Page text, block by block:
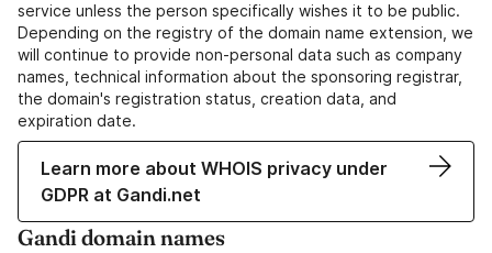
service unless the person specifically wishes it to be public.
Depending on the registry of the domain name extension, we
will continue to provide non-personal data such as company
names, technical information about the sponsoring registrar,
the domain's registration status, creation data, and
expiration date.
Learn more about WHOIS privacy under
GDPR at Gandi.net
Gandi domain names